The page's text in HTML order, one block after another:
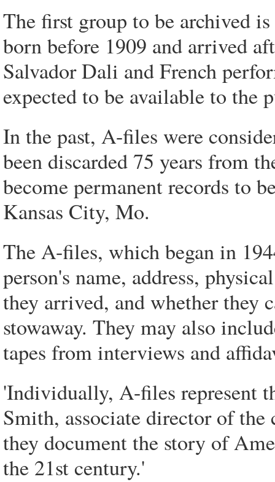
The first group to be archived
born before 1909 and arrived
Salvador Dali and French
expected to be available to the
In the past, A-files were
been discarded 75 years from
become permanent records to
Kansas City, Mo.
The A-files, which began in
person's name, address,
they arrived, and whether they
stowaway. They may also
tapes from interviews and
'Individually, A-files represent
Smith, associate director of
they document the story of
the 21st century.'